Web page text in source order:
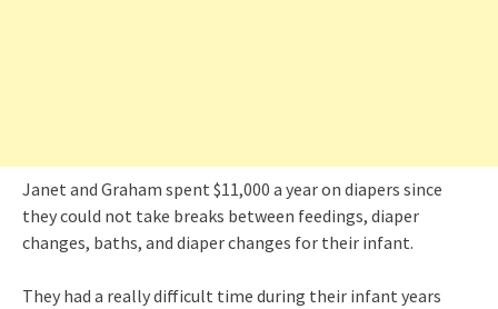
Janet and Graham spent $11,000 a year on diapers since
they could not take breaks between feedings, diaper
changes, baths, and diaper changes for their infant.
They had a really difficult time during their infant years